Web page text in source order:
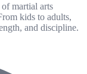
martial arts
kids to adults,
and discipline.